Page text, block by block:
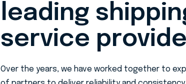
leading
service
Over the years, we have worked together to